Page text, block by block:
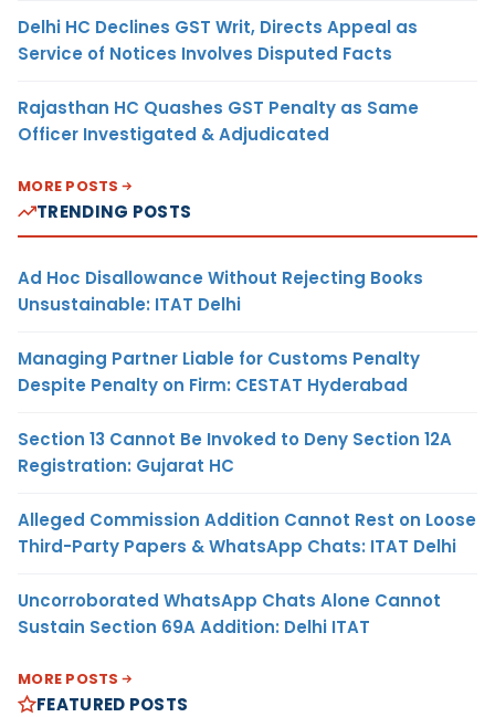
Delhi HC Declines GST Writ, Directs Appeal as
Service of Notices Involves Disputed Facts
Rajasthan HC Quashes GST Penalty as Same
Officer Investigated & Adjudicated
MORE POSTS
TRENDING POSTS
Ad Hoc Disallowance Without Rejecting Books
Unsustainable: ITAT Delhi
Managing Partner Liable for Customs Penalty
Despite Penalty on Firm: CESTAT Hyderabad
Section 13 Cannot Be Invoked to Deny Section 12A
Registration: Gujarat HC
Alleged Commission Addition Cannot Rest on Loose
Third-Party Papers & WhatsApp Chats: ITAT Delhi
Uncorroborated WhatsApp Chats Alone Cannot
Sustain Section 69A Addition: Delhi ITAT
MORE POSTS
FEATURED POSTS